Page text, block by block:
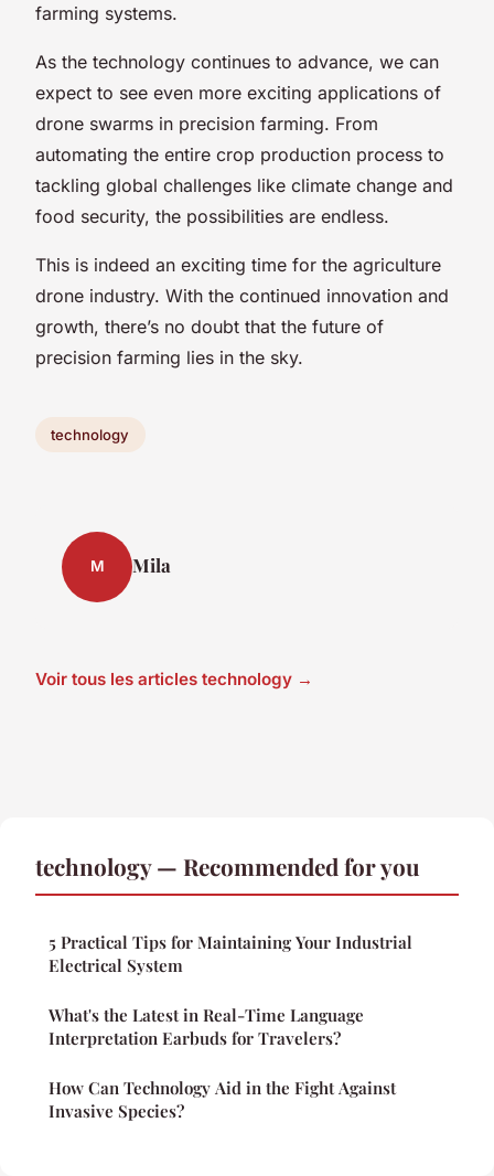
farming systems.
As the technology continues to advance, we can
expect to see even more exciting applications of
drone swarms in precision farming. From
automating the entire crop production process to
tackling global challenges like climate change and
food security, the possibilities are endless.
This is indeed an exciting time for the agriculture
drone industry. With the continued innovation and
growth, there’s no doubt that the future of
precision farming lies in the sky.
technology
M Mila
Voir tous les articles technology →
technology — Recommended for you
5 Practical Tips for Maintaining Your Industrial
Electrical System
What's the Latest in Real-Time Language
Interpretation Earbuds for Travelers?
How Can Technology Aid in the Fight Against
Invasive Species?